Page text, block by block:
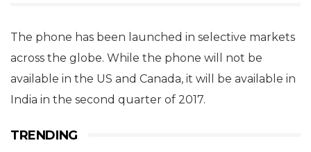
The phone has been launched in selective markets
across the globe. While the phone will not be
available in the US and Canada, it will be available in
India in the second quarter of 2017.
TRENDING